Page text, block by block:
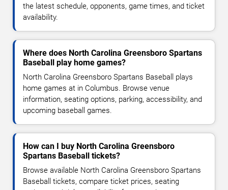
the latest schedule, opponents, game times, and ticket
availability.
Where does North Carolina Greensboro Spartans
Baseball play home games?
North Carolina Greensboro Spartans Baseball plays
home games at in Columbus. Browse venue
information, seating options, parking, accessibility, and
upcoming baseball games.
How can I buy North Carolina Greensboro
Spartans Baseball tickets?
Browse available North Carolina Greensboro Spartans
Baseball tickets, compare ticket prices, seating